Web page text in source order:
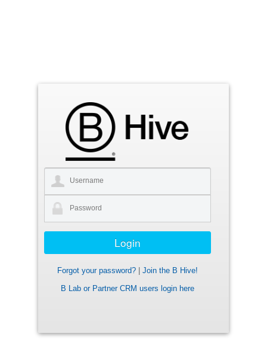
Forgot your password?
Join the B Hive!
B Lab or Partner CRM users login here